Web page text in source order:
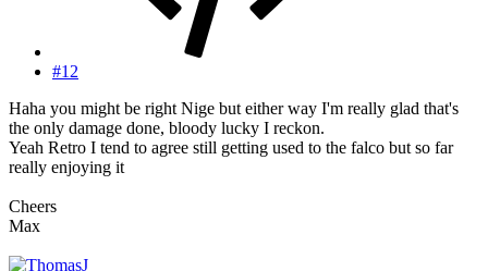
#12
Haha you might be right Nige but either way I'm really glad that's
the only damage done, bloody lucky I reckon.
Yeah Retro I tend to agree still getting used to the falco but so far
really enjoying it
Cheers
Max